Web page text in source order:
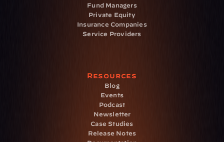
Fund Managers
Private Equity
Insurance Companies
Service Providers
Resources
Blog
Events
Podcast
Newsletter
Case Studies
Release Notes